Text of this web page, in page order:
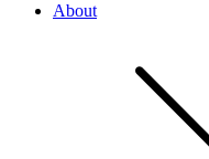
About